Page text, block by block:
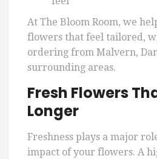
At The Bloom Room, we
flowers that feel tailored,
ordering from Malvern,
surrounding areas.
Fresh Flowers
Longer
Freshness plays a major
impact of your flowers. A